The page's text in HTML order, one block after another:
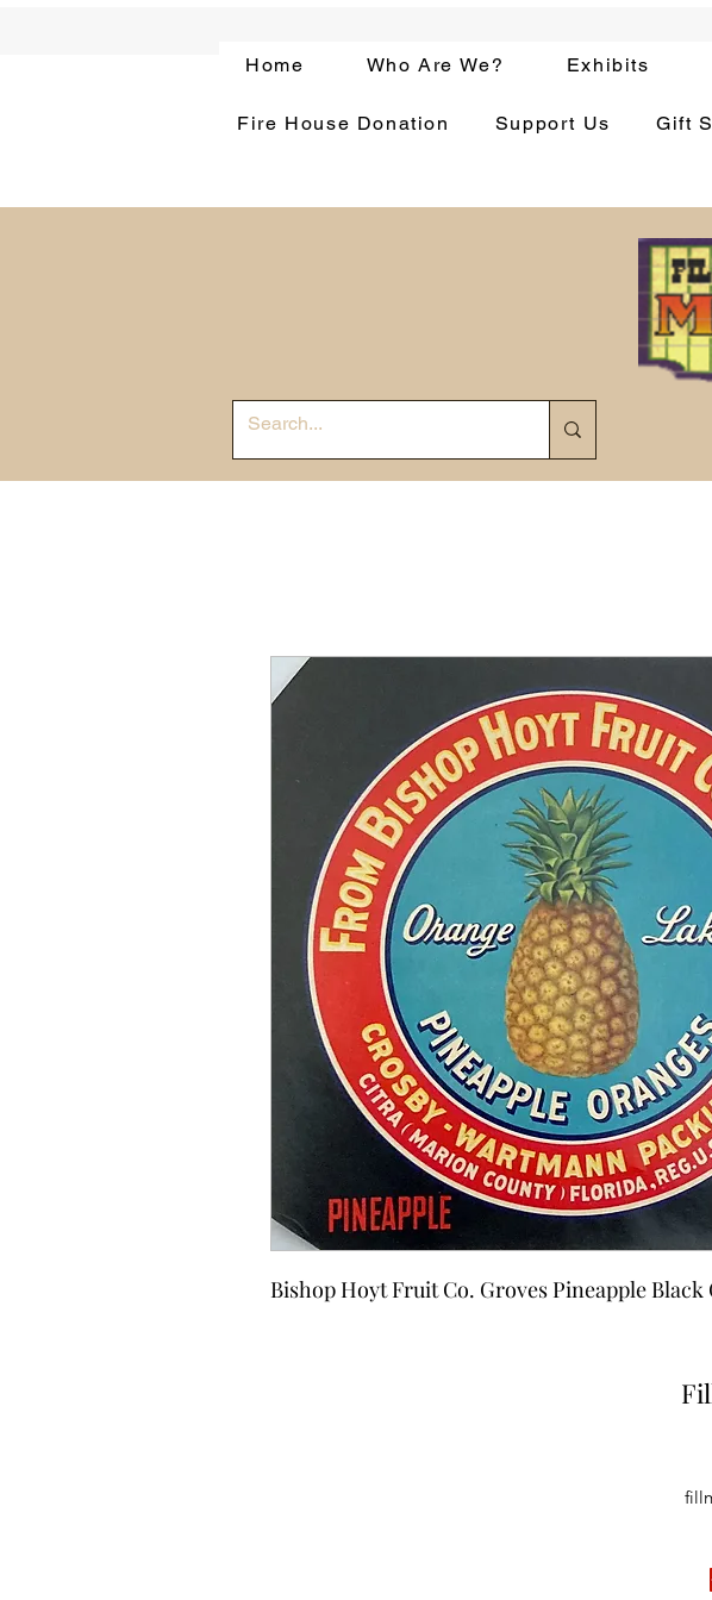
Home Who Are We? Exhibits
Fire House Donation Support Us Gift
Bishop Hoyt Fruit Co. Groves Pineapple Black